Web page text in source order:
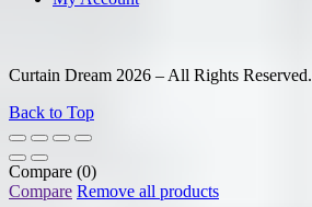
Curtain Dream 2026 – All Rights Reserved.
Back to Top
Compare (0)
Compare Remove all products